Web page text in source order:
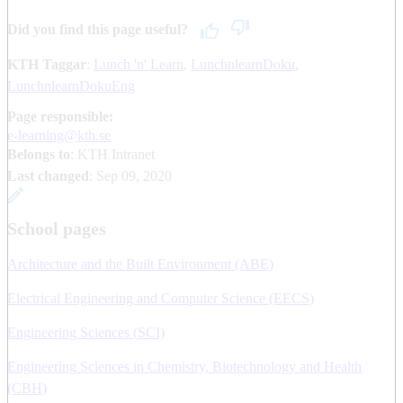
Did you find this page useful?
KTH Taggar Lunch 'n' Learn
LunchnlearnDoku
LunchnlearnDokuEng
Page responsible:
e-learning@kth.se
Belongs to : KTH Intranet
Last changed
Sep 09, 2020
School pages
Architecture and the Built Environment (ABE)
Electrical Engineering and Computer Science (EECS)
Engineering Sciences (SCI)
Engineering Sciences in Chemistry, Biotechnology and Health
(CBH)